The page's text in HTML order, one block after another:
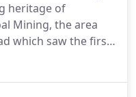
heritage of
Mining, the area
which saw the first
Lion, on